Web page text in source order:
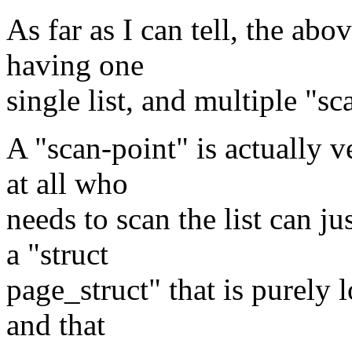
As far as I can tell, the
having one
single list, and multiple
A "scan-point" is actually
at all who
needs to scan the list can
a "struct
page_struct" that is purely
and that